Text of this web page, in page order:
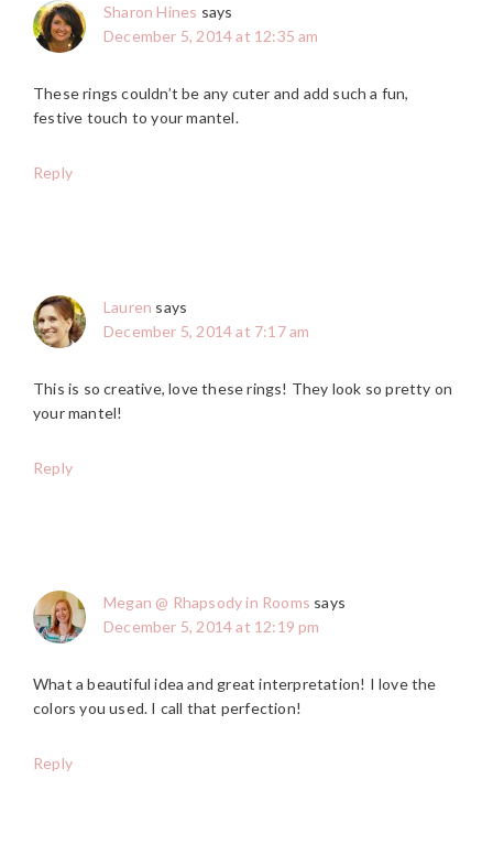
Sharon Hines says
December 5, 2014 at 12:35 am
These rings couldn’t be any cuter and add such a fun,
festive touch to your mantel.
Reply
Lauren says
December 5, 2014 at 7:17 am
This is so creative, love these rings! They look so pretty on
your mantel!
Reply
Megan @ Rhapsody in Rooms says
December 5, 2014 at 12:19 pm
What a beautiful idea and great interpretation! I love the
colors you used. I call that perfection!
Reply